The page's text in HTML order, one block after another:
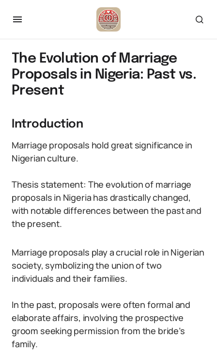
The Evolution of Marriage
Proposals in Nigeria: Past vs.
Present
Introduction
Marriage proposals hold great significance in
Nigerian culture.
Thesis statement: The evolution of marriage
proposals in Nigeria has drastically changed,
with notable differences between the past and
the present.
Marriage proposals play a crucial role in Nigerian
society, symbolizing the union of two
individuals and their families.
In the past, proposals were often formal and
elaborate affairs, involving the prospective
groom seeking permission from the bride’s
family.